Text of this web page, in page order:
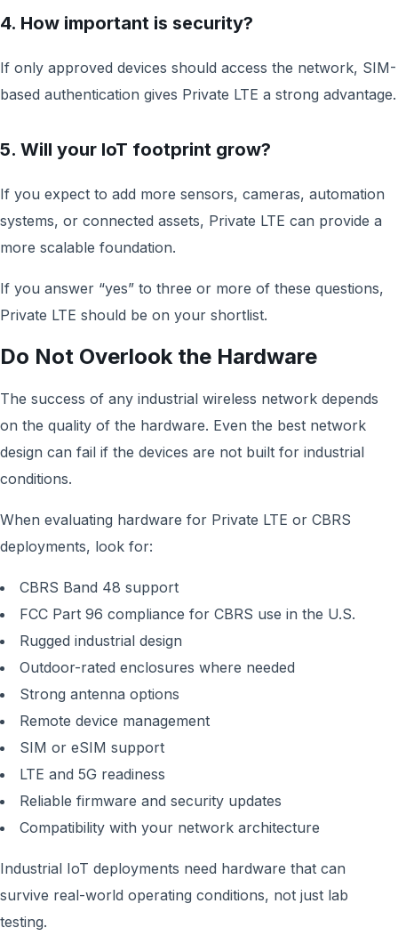
4. How important is security?
If only approved devices should access the network, SIM-
based authentication gives Private LTE a strong advantage.
5. Will your IoT footprint grow?
If you expect to add more sensors, cameras, automation
systems, or connected assets, Private LTE can provide a
more scalable foundation.
If you answer “yes” to three or more of these questions,
Private LTE should be on your shortlist.
Do Not Overlook the Hardware
The success of any industrial wireless network depends
on the quality of the hardware. Even the best network
design can fail if the devices are not built for industrial
conditions.
When evaluating hardware for Private LTE or CBRS
deployments, look for:
CBRS Band 48 support
FCC Part 96 compliance for CBRS use in the U.S.
Rugged industrial design
Outdoor-rated enclosures where needed
Strong antenna options
Remote device management
SIM or eSIM support
LTE and 5G readiness
Reliable firmware and security updates
Compatibility with your network architecture
Industrial IoT deployments need hardware that can
survive real-world operating conditions, not just lab
testing.